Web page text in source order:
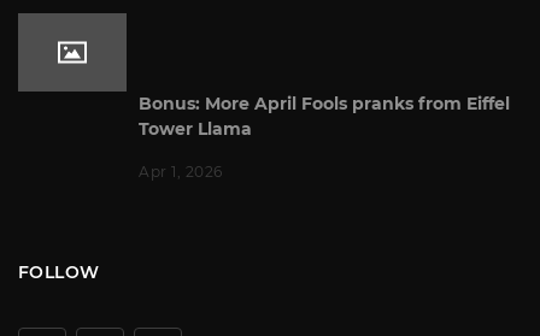
Bonus: More April Fools pranks from Eiffel
Tower Llama
Apr 1, 2026
FOLLOW